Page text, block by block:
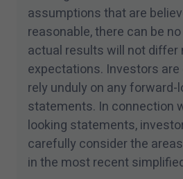
assumptions that are
reasonable, there can be
actual results will not differ
expectations. Investors
rely unduly on any forward-
statements. In connection
looking statements,
carefully consider the
in the most recent